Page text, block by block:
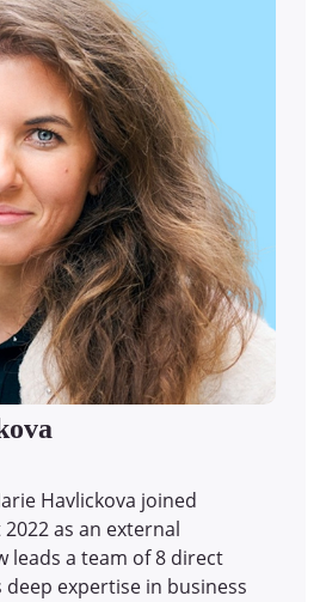
Havlickova joined
as an external
leads a team of 8 direct
deep expertise in business